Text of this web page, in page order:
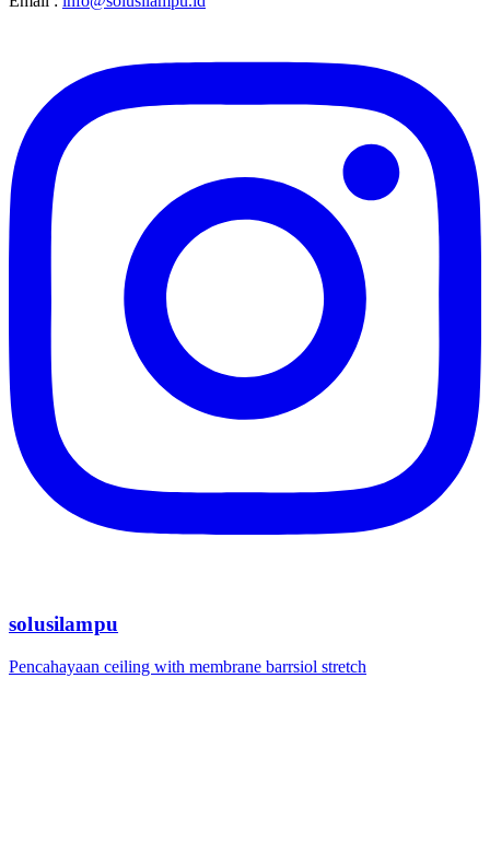
solusilampu
Pencahayaan ceiling with membrane barrsiol stretch